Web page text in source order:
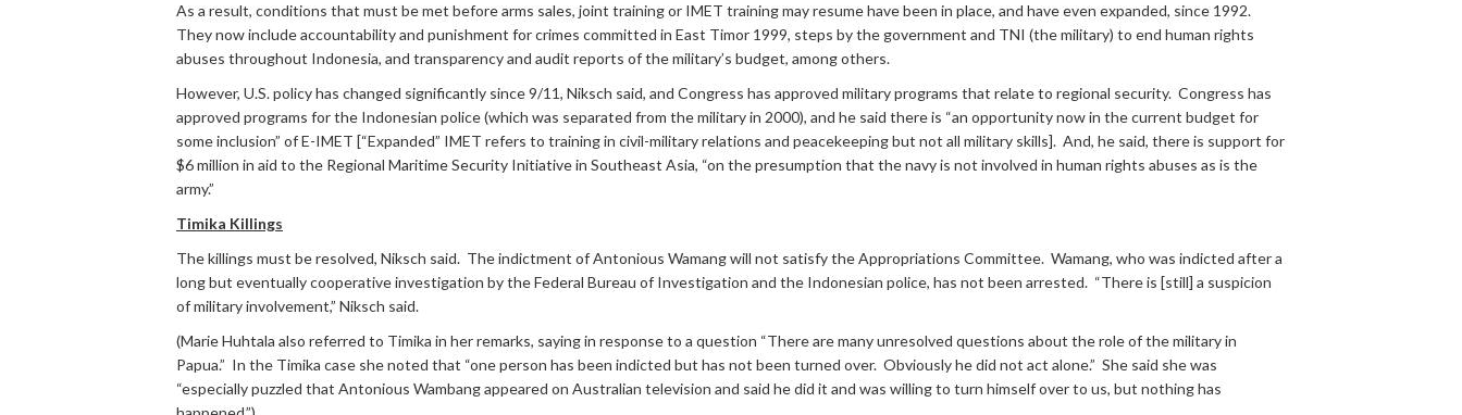
As a result, conditions that must be met before arms sales, joint training or IMET training may resume have been in place, and have even expanded, since 1992.
They now include accountability and punishment for crimes committed in East Timor 1999, steps by the government and TNI (the military) to end human rights
abuses throughout Indonesia, and transparency and audit reports of the military’s budget, among others.
However, U.S. policy has changed significantly since 9/11, Niksch said, and Congress has approved military programs that relate to regional security. Congress has
approved programs for the Indonesian police (which was separated from the military in 2000), and he said there is “an opportunity now in the current budget for
some inclusion” of E-IMET [“Expanded” IMET refers to training in civil-military relations and peacekeeping but not all military skills]. And, he said, there is support for
$6 million in aid to the Regional Maritime Security Initiative in Southeast Asia, “on the presumption that the navy is not involved in human rights abuses as is the
army.”
Timika Killings
The killings must be resolved, Niksch said. The indictment of Antonious Wamang will not satisfy the Appropriations Committee. Wamang, who was indicted after a
long but eventually cooperative investigation by the Federal Bureau of Investigation and the Indonesian police, has not been arrested. “There is [still] a suspicion
of military involvement,” Niksch said.
(Marie Huhtala also referred to Timika in her remarks, saying in response to a question “There are many unresolved questions about the role of the military in
Papua.” In the Timika case she noted that “one person has been indicted but has not been turned over. Obviously he did not act alone.” She said she was
“especially puzzled that Antonious Wambang appeared on Australian television and said he did it and was willing to turn himself over to us, but nothing has